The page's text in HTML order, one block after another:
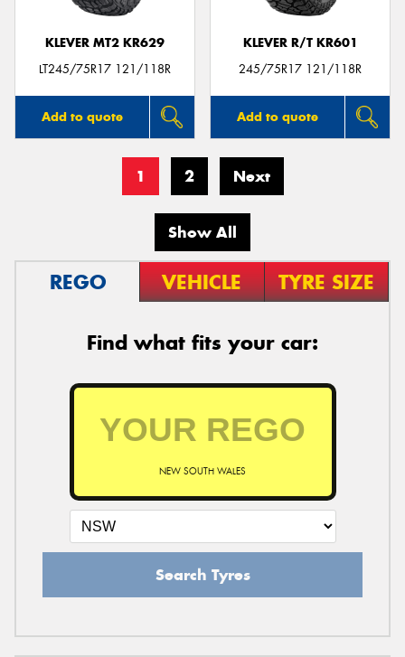
KLEVER MT2 KR629
LT245/75R17 121/118R
Add to quote
KLEVER R/T KR601
245/75R17 121/118R
Add to quote
1 2 Next
Show All
REGO VEHICLE TYRE SIZE
Find what fits your car:
NEW SOUTH WALES
Search Tyres